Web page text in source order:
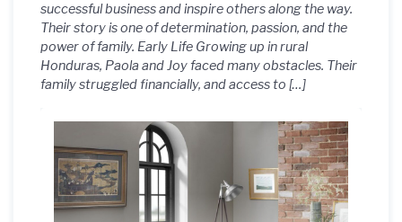
successful business and inspire others along the way.
Their story is one of determination, passion, and the
power of family. Early Life Growing up in rural
Honduras, Paola and Joy faced many obstacles. Their
family struggled financially, and access to […]